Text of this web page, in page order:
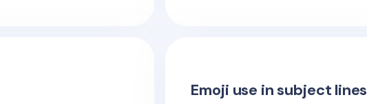
Emoji use in subject lines